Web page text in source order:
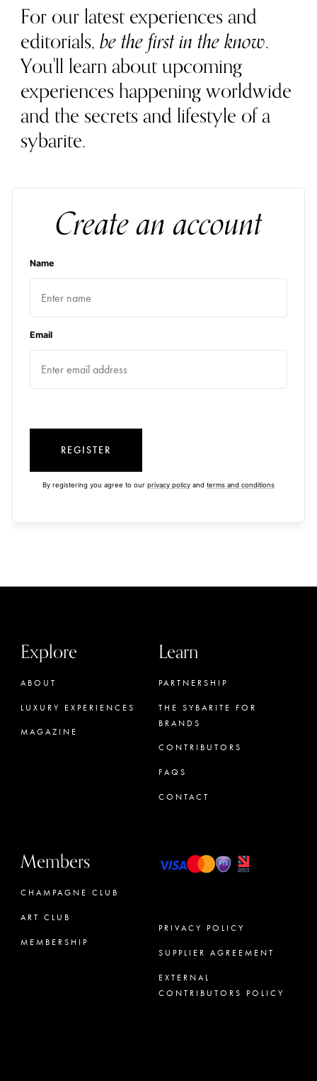
For our latest experiences and
editorials,be the first in the know.
You'll learn about upcoming
experiences happening worldwide
and the secrets and lifestyle of a
sybarite.
Create an account
Name
Email
REGISTER
By registering you agree to our privacy policy and terms and conditions
Explore
ABOUT
LUXURY EXPERIENCES
MAGAZINE
Learn
PARTNERSHIP
THE SYBARITE FOR
BRANDS
CONTRIBUTORS
FAQS
CONTACT
Members
CHAMPAGNE CLUB
ART CLUB
MEMBERSHIP
PRIVACY POLICY
SUPPLIER AGREEMENT
EXTERNAL
CONTRIBUTORS POLICY